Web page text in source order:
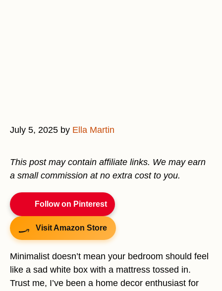
July 5, 2025 by Ella Martin
This post may contain affiliate links. We may earn
a small commission at no extra cost to you.
Follow on Pinterest
Visit Amazon Store
Minimalist doesn’t mean your bedroom should feel
like a sad white box with a mattress tossed in.
Trust me, I’ve been a home decor enthusiast for